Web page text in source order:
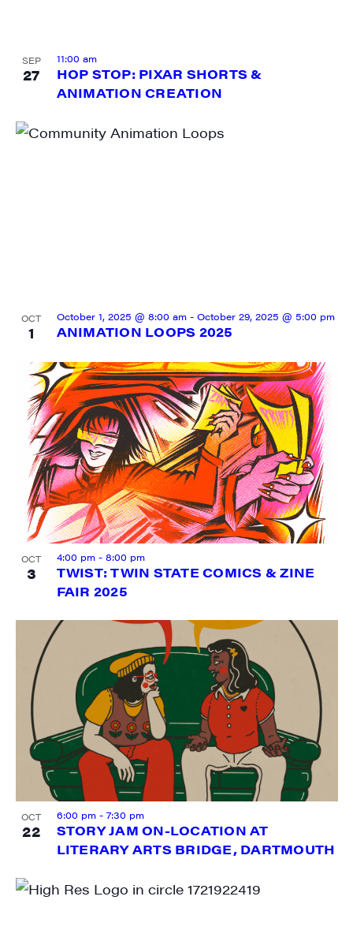
SEP
27
HOP STOP: PIXAR SHORTS &
ANIMATION CREATION
11:00 am
OCT
1 ANIMATION LOOPS 2025
October 1, 2025 @ 8:00 am- October 29, 2025 @ 5:00 pm
OCT
3
TWIST: TWIN STATE COMICS & ZINE
FAIR 2025
4:00 pm - 8:00 pm
OCT
22
STORY JAM ON-LOCATION AT
LITERARY ARTS BRIDGE, DARTMOUTH
6:00 pm - 7:30 pm